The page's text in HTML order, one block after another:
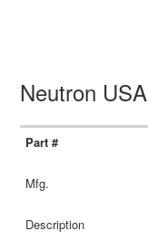
Neutron USA